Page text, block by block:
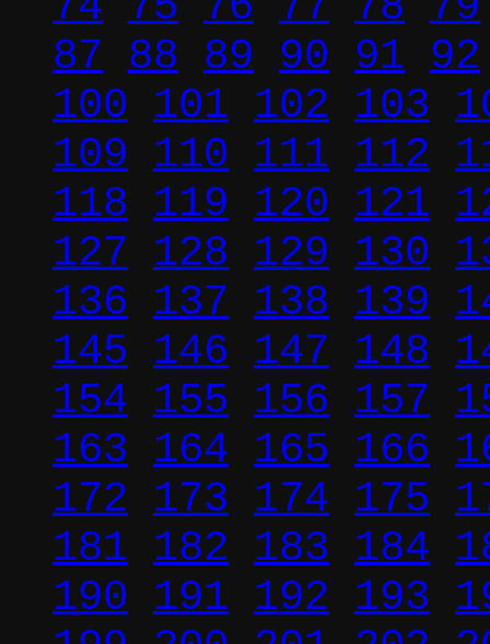
87 88 89 90 91 92
100 101 102 103
109 110 111 112
118 119 120 121
127 128 129 130
136 137 138 139
145 146 147 148
154 155 156 157
163 164 165 166
172 173 174 175
181 182 183 184
190 191 192 193